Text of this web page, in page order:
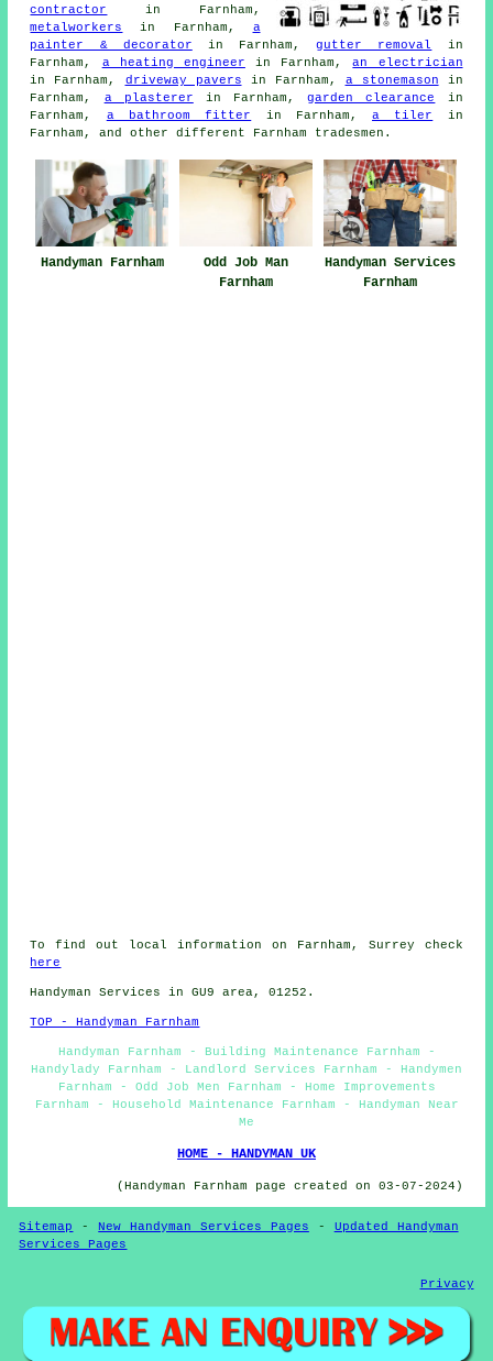
contractor
in Farnham,
metalworkers
in Farnham, a
painter & decorator in Farnham,gutter removal
in
Farnham, a heating engineer in Farnham,an electrician
in Farnham, driveway pavers in Farnham, a stonemason in
Farnham, a plasterer in Farnham,garden clearance
in
Farnham, a bathroom fitter in Farnham,a tiler
in
Farnham, and other different Farnham tradesmen .
Handyman Farnham
Odd Job Man
Farnham
Handyman Services
Farnham
To find out local information on Farnham, Surrey check
here
Handyman Services in GU9 area, 01252.
TOP - Handyman Farnham
Handyman Farnham - Building Maintenance Farnham -
Handylady Farnham - Landlord Services Farnham - Handymen
Farnham - Odd Job Men Farnham - Home Improvements
Farnham - Household Maintenance Farnham - Handyman Near
Me
HOME - HANDYMAN UK
(Handyman Farnham page created on 03-07-2024)
Sitemap -New Handyman Services Pages - Updated Handyman
Services Pages
Privacy